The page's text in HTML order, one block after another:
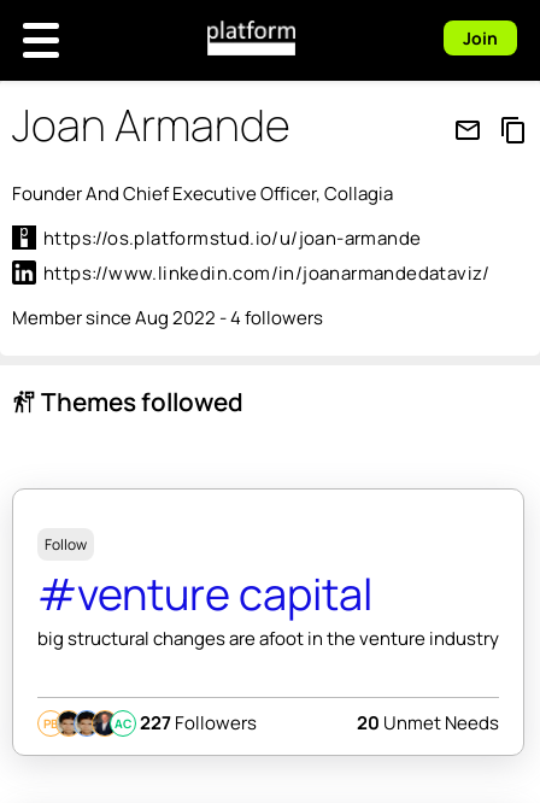
Join
Joan Armande mail_outline content_copy
Founder And Chief Executive Officer, Collagia
https://os.platformstud.io/u/joan-armande
https://www.linkedin.com/in/joanarmandedataviz/
Member since Aug 2022 - 4 followers
follow_the_signs Themes followed
Follow
#venture capital
big structural changes are afoot in the venture industry
PB AC 227Followers 20 Unmet Needs